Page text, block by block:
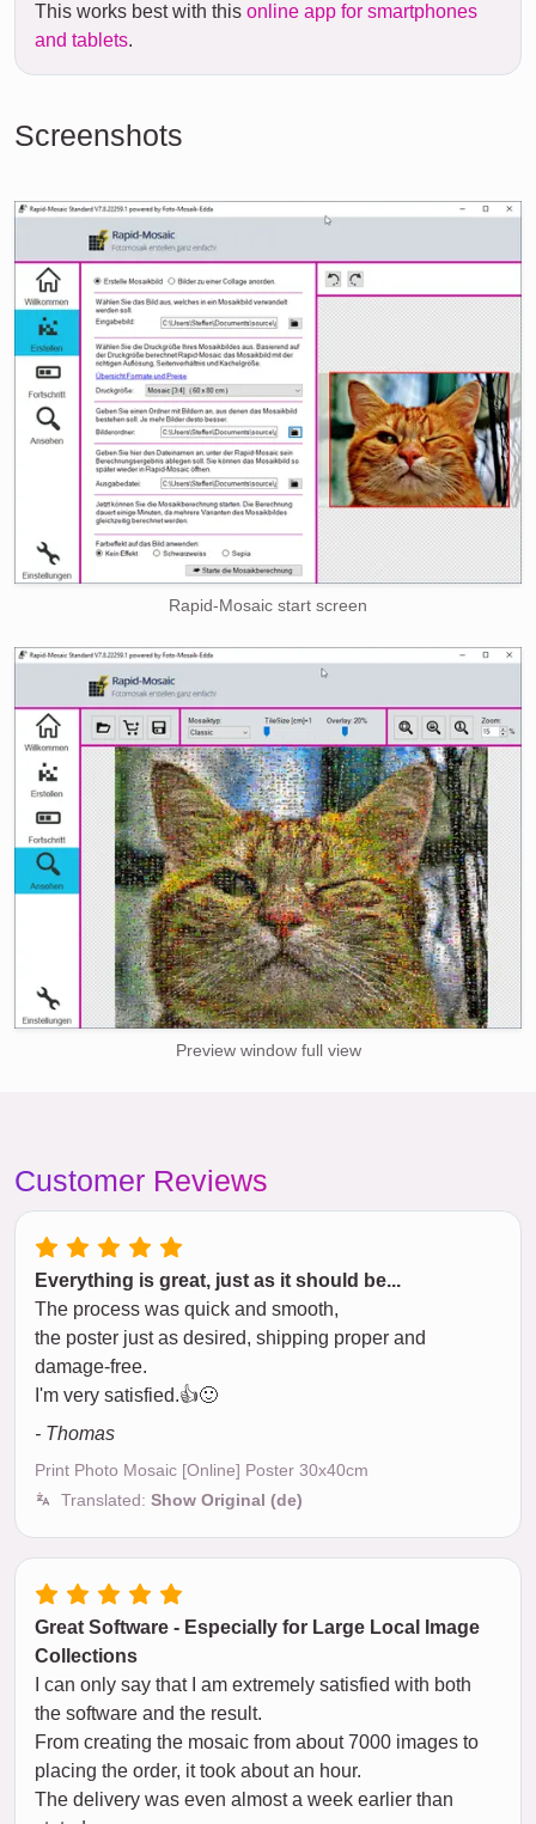
This works best with this online app for smartphones
and tablets.
Screenshots
Rapid-Mosaic start screen
Preview window full view
Customer Reviews
Everything is great, just as it should be...
The process was quick and smooth,
the poster just as desired, shipping proper and
damage-free.
I'm very satisfied.👍🙂
- Thomas
Print Photo Mosaic [Online] Poster 30x40cm
Translated: Show Original (de)
Great Software - Especially for Large Local Image
Collections
I can only say that I am extremely satisfied with both
the software and the result.
From creating the mosaic from about 7000 images to
placing the order, it took about an hour.
The delivery was even almost a week earlier than